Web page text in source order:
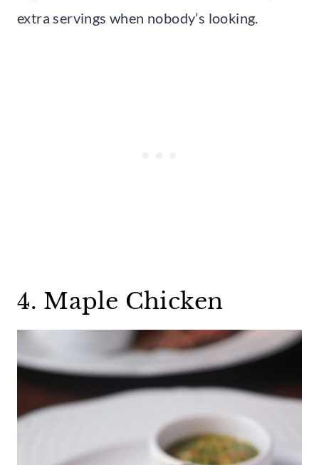
extra servings when nobody’s looking.
4. Maple Chicken